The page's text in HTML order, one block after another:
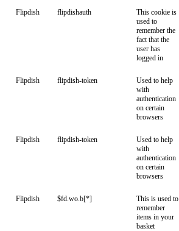
Flipdish flipdishauth
This cookie is
used to
remember the
fact that the
user has
logged in
Flipdish flipdish-token
Used to help
with
authentication
on certain
browsers
Flipdish flipdish-token
Used to help
with
authentication
on certain
browsers
Flipdish $fd.wo.b[*]
This is used to
remember
items in your
basket